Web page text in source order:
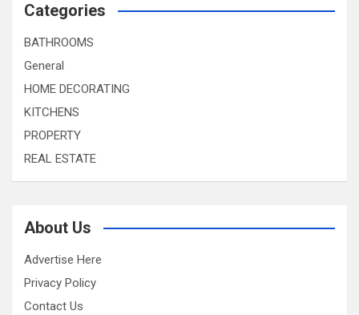
Categories
BATHROOMS
General
HOME DECORATING
KITCHENS
PROPERTY
REAL ESTATE
About Us
Advertise Here
Privacy Policy
Contact Us